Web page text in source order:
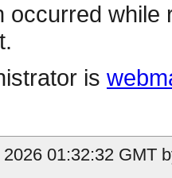
occurred
is
01:32:32 GMT